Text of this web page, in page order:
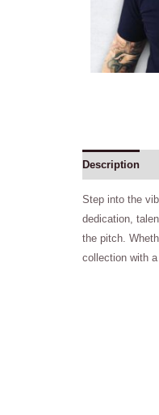
Description
Step into the
dedication,
the pitch.
collection with